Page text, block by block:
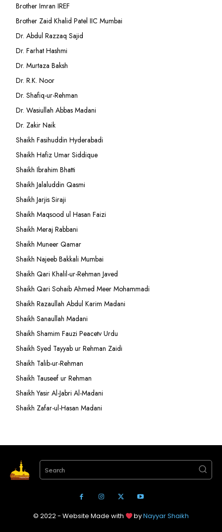
Brother Imran IREF
Brother Zaid Khalid Patel IIC Mumbai
Dr. Abdul Razzaq Sajid
Dr. Farhat Hashmi
Dr. Murtaza Baksh
Dr. R.K. Noor
Dr. Shafiq-ur-Rehman
Dr. Wasiullah Abbas Madani
Dr. Zakir Naik
Shaikh Fasihuddin Hyderabadi
Shaikh Hafiz Umar Siddique
Shaikh Ibrahim Bhatti
Shaikh Jalaluddin Qasmi
Shaikh Jarjis Siraji
Shaikh Maqsood ul Hasan Faizi
Shaikh Meraj Rabbani
Shaikh Muneer Qamar
Shaikh Najeeb Bakkali Mumbai
Shaikh Qari Khalil-ur-Rehman Javed
Shaikh Qari Sohaib Ahmed Meer Mohammadi
Shaikh Razaullah Abdul Karim Madani
Shaikh Sanaullah Madani
Shaikh Shamim Fauzi Peacetv Urdu
Shaikh Syed Tayyab ur Rehman Zaidi
Shaikh Talib-ur-Rehman
Shaikh Tauseef ur Rehman
Shaikh Yasir Al-Jabri Al-Madani
Shaikh Zafar-ul-Hasan Madani
Search
© 2022 - Website Made with byNayyar Shaikh